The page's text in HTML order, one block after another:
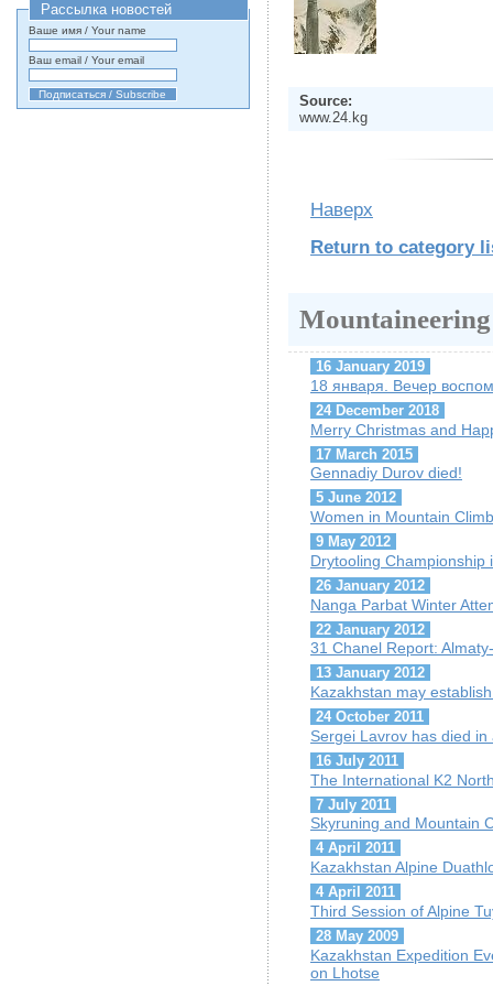
Рассылка новостей
Ваше имя / Your name
Ваш email / Your email
Source:
www.24.kg
Наверх
Return to category
Mountaineering
16 January 2019
18 января. Вечер
24 December 2018
Merry Christmas and
17 March 2015
Gennadiy Durov died!
5 June 2012
Women in Mountain
9 May 2012
Drytooling Championship
26 January 2012
Nanga Parbat Winter
22 January 2012
31 Chanel Report:
13 January 2012
Kazakhstan may
24 October 2011
Sergei Lavrov has died in
16 July 2011
The International K2
7 July 2011
Skyruning and Mountain
4 April 2011
Kazakhstan Alpine
4 April 2011
Third Session of Alpine
28 May 2009
Kazakhstan Expedition
on Lhotse